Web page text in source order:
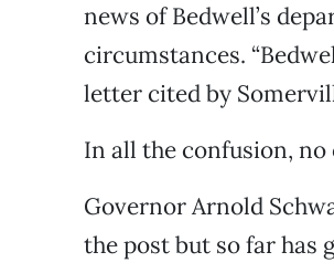
news of Bedwell’s
circumstances.
letter cited by
In all the confusion,
Governor Arnold
the post but so far has